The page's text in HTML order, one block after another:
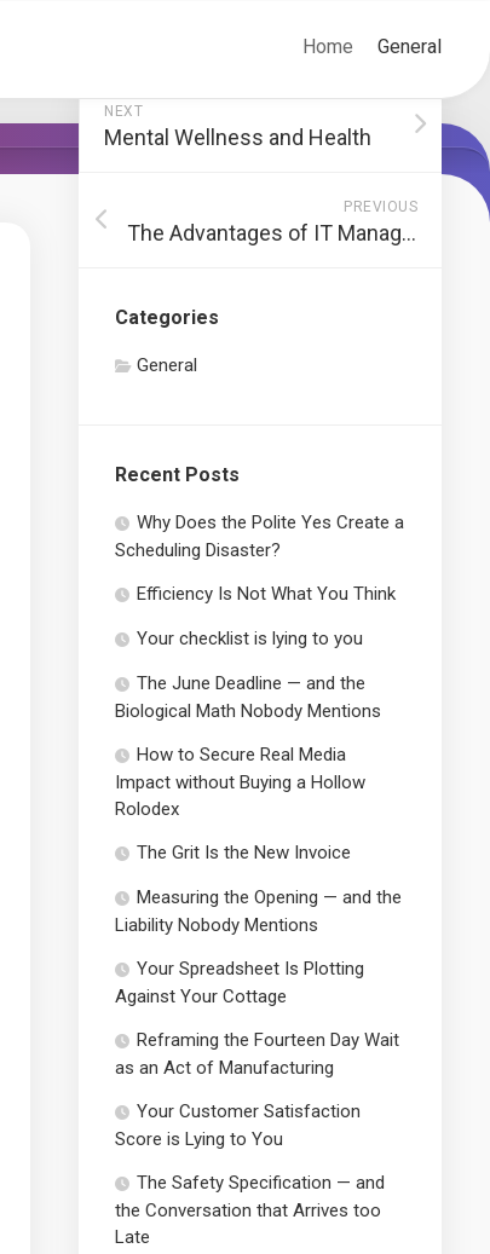
Home General
NEXT
Mental Wellness and Health
PREVIOUS
The Advantages of IT Management
Categories
General
Recent Posts
Why Does the Polite Yes Create a
Scheduling Disaster?
Efficiency Is Not What You Think
Your checklist is lying to you
The June Deadline — and the
Biological Math Nobody Mentions
How to Secure Real Media
Impact without Buying a Hollow
Rolodex
The Grit Is the New Invoice
Measuring the Opening — and the
Liability Nobody Mentions
Your Spreadsheet Is Plotting
Against Your Cottage
Reframing the Fourteen Day Wait
as an Act of Manufacturing
Your Customer Satisfaction
Score is Lying to You
The Safety Specification — and
the Conversation that Arrives too
Late